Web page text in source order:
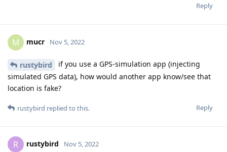
Reply
M mucr Nov 5, 2022
rustybird
if you use a GPS-simulation app (injecting
simulated GPS data), how would another app know/see that
location is fake?
Reply
rustybird replied to this.
R rustybird Nov 5, 2022